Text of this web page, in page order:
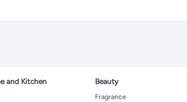
and Kitchen Beauty
Fragrance